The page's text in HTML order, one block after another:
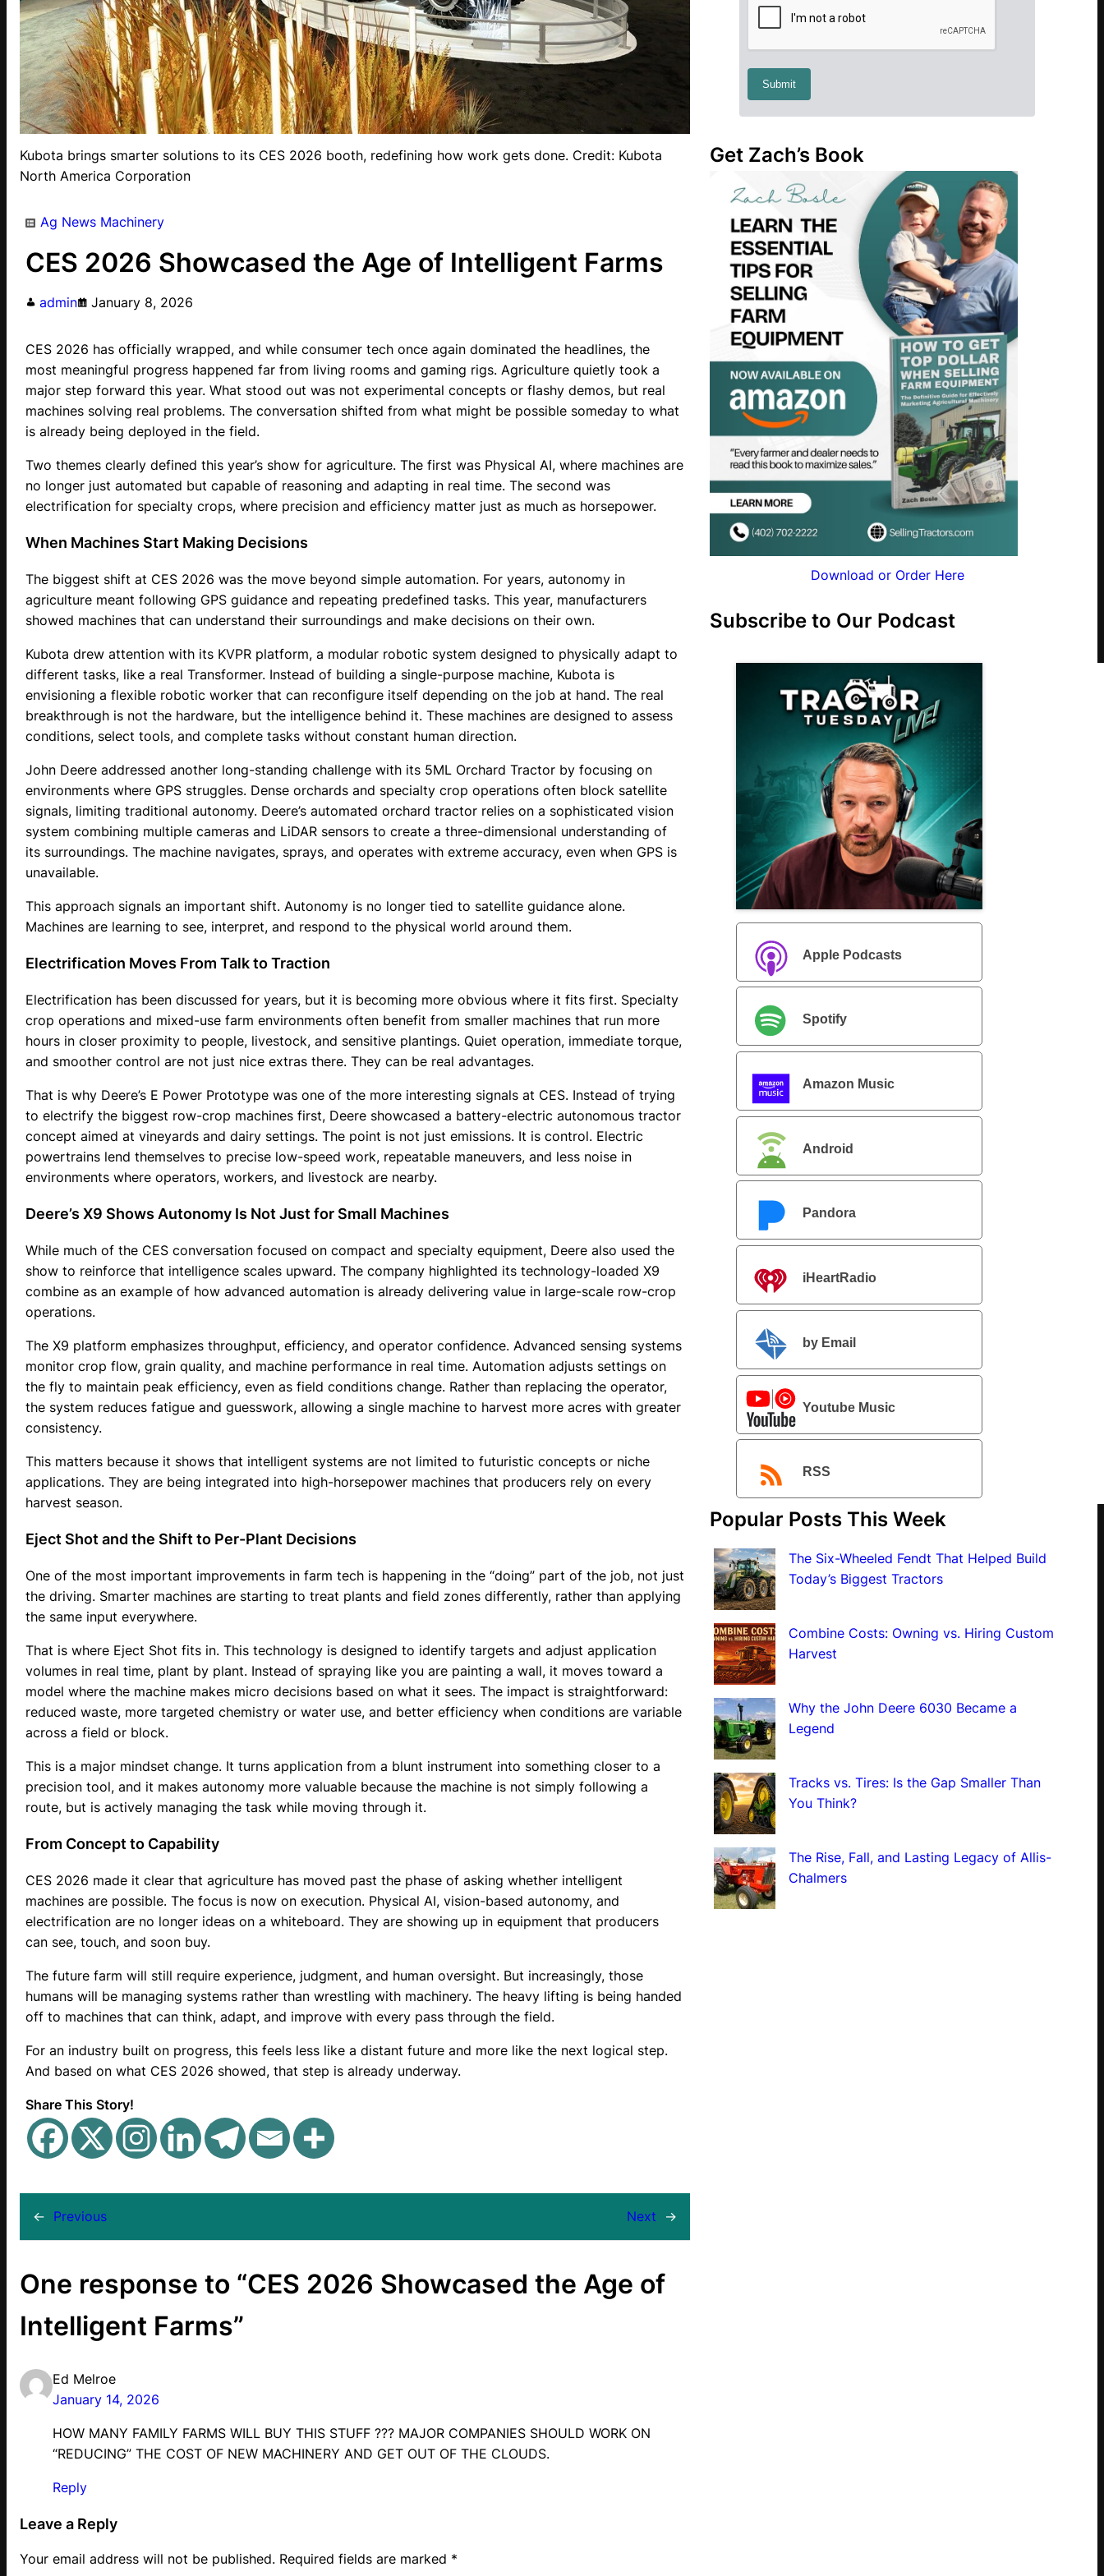
Kubota brings smarter solutions to its CES 2026 booth, redefining how work gets done. Credit: Kubota
North America Corporation
Ag News Machinery
CES 2026 Showcased the Age of Intelligent Farms
admin January 8, 2026
CES 2026 has officially wrapped, and while consumer tech once again dominated the headlines, the
most meaningful progress happened far from living rooms and gaming rigs. Agriculture quietly took a
major step forward this year. What stood out was not experimental concepts or flashy demos, but real
machines solving real problems. The conversation shifted from what might be possible someday to what
is already being deployed in the field.
Two themes clearly defined this year’s show for agriculture. The first was Physical AI, where machines are
no longer just automated but capable of reasoning and adapting in real time. The second was
electrification for specialty crops, where precision and efficiency matter just as much as horsepower.
When Machines Start Making Decisions
The biggest shift at CES 2026 was the move beyond simple automation. For years, autonomy in
agriculture meant following GPS guidance and repeating predefined tasks. This year, manufacturers
showed machines that can understand their surroundings and make decisions on their own.
Kubota drew attention with its KVPR platform, a modular robotic system designed to physically adapt to
different tasks, like a real Transformer. Instead of building a single-purpose machine, Kubota is
envisioning a flexible robotic worker that can reconfigure itself depending on the job at hand. The real
breakthrough is not the hardware, but the intelligence behind it. These machines are designed to assess
conditions, select tools, and complete tasks without constant human direction.
John Deere addressed another long-standing challenge with its 5ML Orchard Tractor by focusing on
environments where GPS struggles. Dense orchards and specialty crop operations often block satellite
signals, limiting traditional autonomy. Deere’s automated orchard tractor relies on a sophisticated vision
system combining multiple cameras and LiDAR sensors to create a three-dimensional understanding of
its surroundings. The machine navigates, sprays, and operates with extreme accuracy, even when GPS is
unavailable.
This approach signals an important shift. Autonomy is no longer tied to satellite guidance alone.
Machines are learning to see, interpret, and respond to the physical world around them.
Electrification Moves From Talk to Traction
Electrification has been discussed for years, but it is becoming more obvious where it fits first. Specialty
crop operations and mixed-use farm environments often benefit from smaller machines that run more
hours in closer proximity to people, livestock, and sensitive plantings. Quiet operation, immediate torque,
and smoother control are not just nice extras there. They can be real advantages.
That is why Deere’s E Power Prototype was one of the more interesting signals at CES. Instead of trying
to electrify the biggest row-crop machines first, Deere showcased a battery-electric autonomous tractor
concept aimed at vineyards and dairy settings. The point is not just emissions. It is control. Electric
powertrains lend themselves to precise low-speed work, repeatable maneuvers, and less noise in
environments where operators, workers, and livestock are nearby.
Deere’s X9 Shows Autonomy Is Not Just for Small Machines
While much of the CES conversation focused on compact and specialty equipment, Deere also used the
show to reinforce that intelligence scales upward. The company highlighted its technology-loaded X9
combine as an example of how advanced automation is already delivering value in large-scale row-crop
operations.
The X9 platform emphasizes throughput, efficiency, and operator confidence. Advanced sensing systems
monitor crop flow, grain quality, and machine performance in real time. Automation adjusts settings on
the fly to maintain peak efficiency, even as field conditions change. Rather than replacing the operator,
the system reduces fatigue and guesswork, allowing a single machine to harvest more acres with greater
consistency.
This matters because it shows that intelligent systems are not limited to futuristic concepts or niche
applications. They are being integrated into high-horsepower machines that producers rely on every
harvest season.
Eject Shot and the Shift to Per-Plant Decisions
One of the most important improvements in farm tech is happening in the “doing” part of the job, not just
the driving. Smarter machines are starting to treat plants and field zones differently, rather than applying
the same input everywhere.
That is where Eject Shot fits in. This technology is designed to identify targets and adjust application
volumes in real time, plant by plant. Instead of spraying like you are painting a wall, it moves toward a
model where the machine makes micro decisions based on what it sees. The impact is straightforward:
reduced waste, more targeted chemistry or water use, and better efficiency when conditions are variable
across a field or block.
This is a major mindset change. It turns application from a blunt instrument into something closer to a
precision tool, and it makes autonomy more valuable because the machine is not simply following a
route, but is actively managing the task while moving through it.
From Concept to Capability
CES 2026 made it clear that agriculture has moved past the phase of asking whether intelligent
machines are possible. The focus is now on execution. Physical AI, vision-based autonomy, and
electrification are no longer ideas on a whiteboard. They are showing up in equipment that producers
can see, touch, and soon buy.
The future farm will still require experience, judgment, and human oversight. But increasingly, those
humans will be managing systems rather than wrestling with machinery. The heavy lifting is being handed
off to machines that can think, adapt, and improve with every pass through the field.
For an industry built on progress, this feels less like a distant future and more like the next logical step.
And based on what CES 2026 showed, that step is already underway.
Share This Story!
← Previous Next →
One response to “CES 2026 Showcased the Age of
Intelligent Farms”
Ed Melroe
January 14, 2026
HOW MANY FAMILY FARMS WILL BUY THIS STUFF ??? MAJOR COMPANIES SHOULD WORK ON
“REDUCING” THE COST OF NEW MACHINERY AND GET OUT OF THE CLOUDS.
Reply
Leave a Reply
Your email address will not be published. Required fields are marked *
Get Zach’s Book
Download or Order Here
Subscribe to Our Podcast
Apple Podcasts
Spotify
Amazon Music
Android
Pandora
iHeartRadio
by Email
Youtube Music
RSS
Popular Posts This Week
The Six-Wheeled Fendt That Helped Build
Today’s Biggest Tractors
Combine Costs: Owning vs. Hiring Custom
Harvest
Why the John Deere 6030 Became a
Legend
Tracks vs. Tires: Is the Gap Smaller Than
You Think?
The Rise, Fall, and Lasting Legacy of Allis-
Chalmers